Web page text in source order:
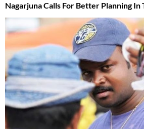
Nagarjuna Calls For Better Planning In